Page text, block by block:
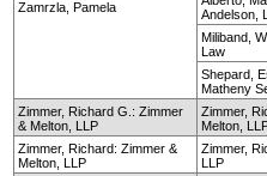
Zamrzla, Pamela
Andelson,
Miliband,
Law
Shepard,
Matheny
Zimmer, Richard G.: Zimmer
& Melton, LLP
Zimmer,
Melton,
Zimmer, Richard: Zimmer &
Melton, LLP
Zimmer,
LLP